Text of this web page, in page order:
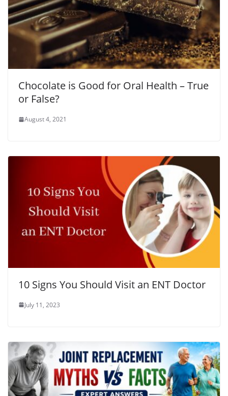
Chocolate is Good for Oral Health – True
or False?
August 4, 2021
10 Signs You Should Visit an ENT Doctor
July 11, 2023